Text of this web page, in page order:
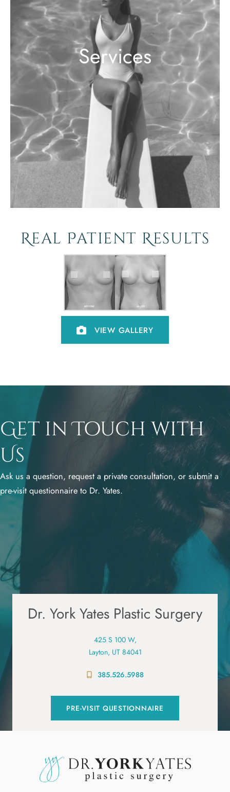
Services
Real Patient Results
VIEW GALLERY
Get in Touch with
Us
Ask us a question, request a private consultation, or submit a
pre-visit questionnaire to Dr. Yates.
Dr. York Yates Plastic Surgery
425 S 100 W,
Layton, UT 84041
385.526.5988
PRE-VISIT QUESTIONNAIRE